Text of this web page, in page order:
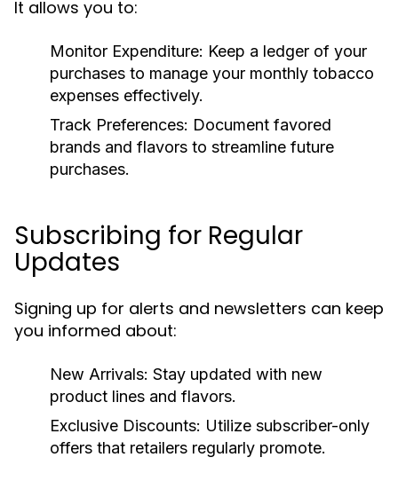
It allows you to:
Monitor Expenditure: Keep a ledger of your
purchases to manage your monthly tobacco
expenses effectively.
Track Preferences: Document favored
brands and flavors to streamline future
purchases.
Subscribing for Regular
Updates
Signing up for alerts and newsletters can keep
you informed about:
New Arrivals: Stay updated with new
product lines and flavors.
Exclusive Discounts: Utilize subscriber-only
offers that retailers regularly promote.